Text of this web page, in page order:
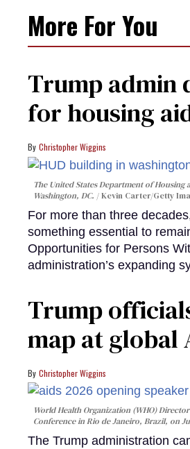
More For You
Trump admin
for housing
Christopher Wiggins
The United States Department of Housing
Washington, DC.
Kevin Carter/Getty
For more than three
something essential to
Opportunities for Persons
administration’s expanding
Trump
map at global
Christopher Wiggins
World Health Organization (WHO)
Conference in Rio de Janeiro, Brazil, on
The Trump administration